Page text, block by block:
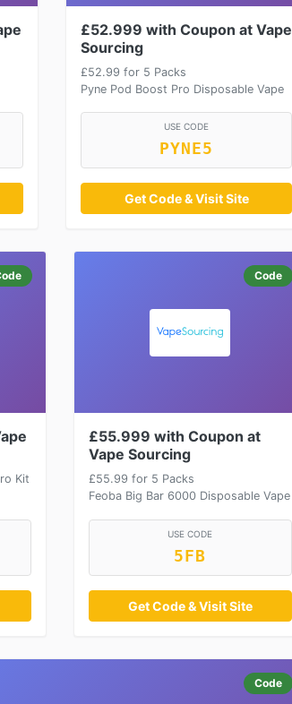
£52.999 with Coupon at Vape
Sourcing
£52.99 for 5 Packs
Pyne Pod Boost Pro Disposable Vape
USE CODE
PYNE5
Get Code & Visit Site
Kit
Code
£55.999 with Coupon at
Vape Sourcing
£55.99 for 5 Packs
Feoba Big Bar 6000 Disposable Vape
USE CODE
5FB
Get Code & Visit Site
Code